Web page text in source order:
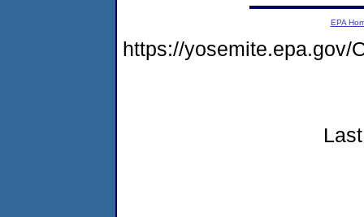
EPA
https://yosemite.epa.gov/